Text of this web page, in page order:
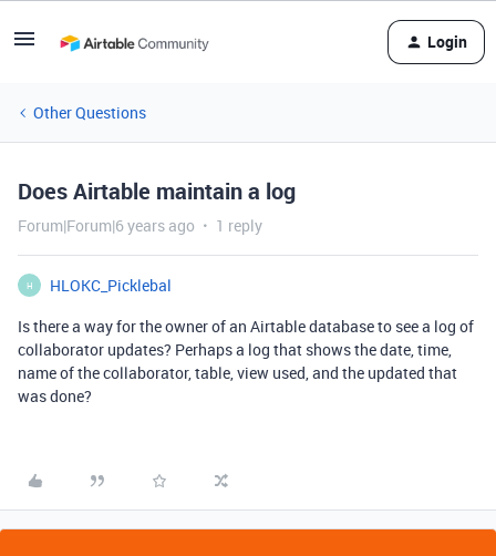
Login
Other Questions
Does Airtable maintain a log
Forum|Forum|6 years ago 1 reply
H
HLOKC_Picklebal
Is there a way for the owner of an Airtable database to see a log of
collaborator updates? Perhaps a log that shows the date, time,
name of the collaborator, table, view used, and the updated that
was done?